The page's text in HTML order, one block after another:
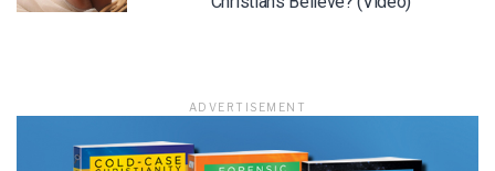
ADVERTISEMENT